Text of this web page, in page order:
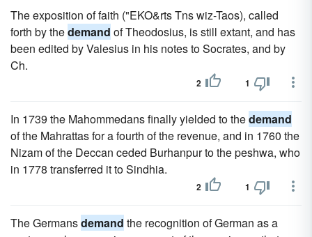
The exposition of faith ("EKO&rts Tns wiz-Taos), called
forth by thedemand of Theodosius, is still extant, and has
been edited by Valesius in his notes to Socrates, and by
Ch.
2 1
In 1739 the Mahommedans finally yielded to thedemand
of the Mahrattas for a fourth of the revenue, and in 1760 the
Nizam of the Deccan ceded Burhanpur to the peshwa, who
in 1778 transferred it to Sindhia.
2 1
The Germansdemand the recognition of German as a